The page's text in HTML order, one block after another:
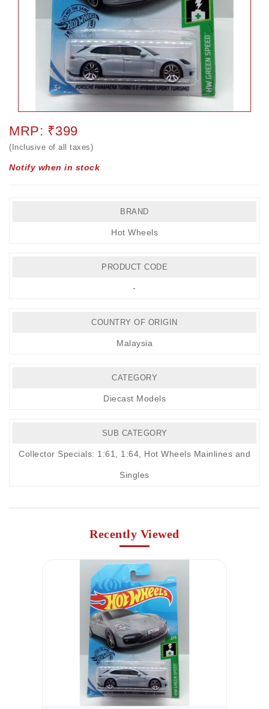
MRP: ₹399
(Inclusive of all taxes)
Notify when in stock
BRAND
Hot Wheels
PRODUCT CODE
-
COUNTRY OF ORIGIN
Malaysia
CATEGORY
Diecast Models
SUB CATEGORY
Collector Specials: 1:61, 1:64 Hot Wheels Mainlines and
Singles
Recently Viewed